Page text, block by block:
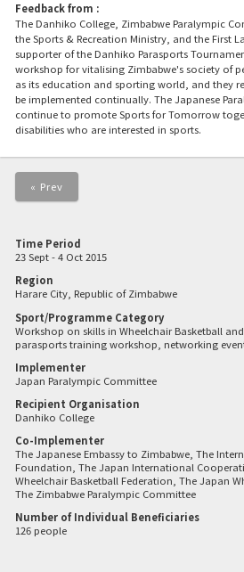
Feedback from :
The Danhiko College, Zimbabwe Paralympic
the Sports & Recreation Ministry, and the First
supporter of the Danhiko Parasports
workshop for vitalising Zimbabwe's society of
as its education and sporting world, and they
be implemented continually. The Japanese
continue to promote Sports for Tomorrow
disabilities who are interested in sports.
« Prev
Time Period
23 Sept - 4 Oct 2015
Region
Harare City, Republic of Zimbabwe
Sport/Programme Category
Workshop on skills in Wheelchair Basketball
parasports training workshop, networking
Implementer
Japan Paralympic Committee
Recipient Organisation
Danhiko College
Co-Implementer
The Japanese Embassy to Zimbabwe, The
Foundation, The Japan International
Wheelchair Basketball Federation, The Japan
The Zimbabwe Paralympic Committee
Number of Individual Beneficiaries
126 people